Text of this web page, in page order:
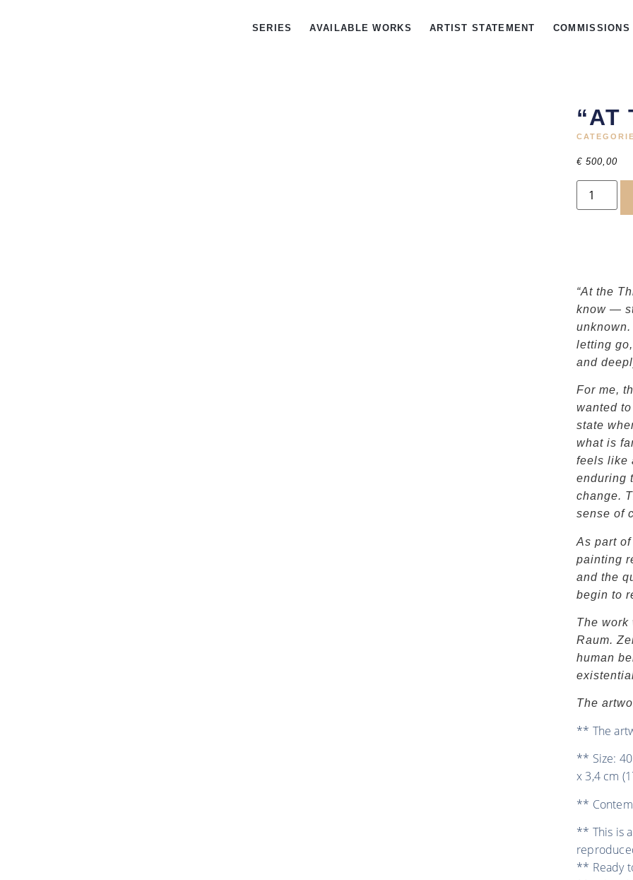
SERIES AVAILABLE WORKS ARTIST STATEMENT COMMISSIONS
“AT
€ 500,00
“At the
know —
letting
and
For me,
wanted
state
what is
feels like
enduring
change.
sense of
As part of
painting
and the
begin to
The work
Raum.
human
The
** The
** Size: 40
x 3,4 cm
**
** This is
** Ready